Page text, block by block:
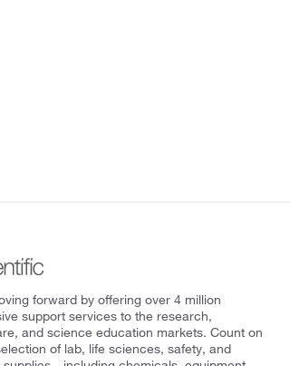
forward by offering over 4 million
support services to the research,
and science education markets. Count on
of lab, life sciences, safety, and